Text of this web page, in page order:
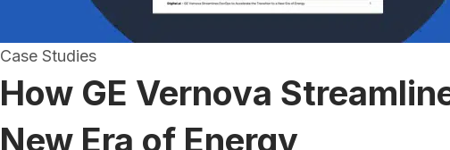
Case Studies
How GE Vernova
New Era of Energy